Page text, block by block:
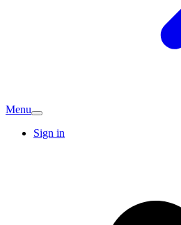
Menu
Sign in